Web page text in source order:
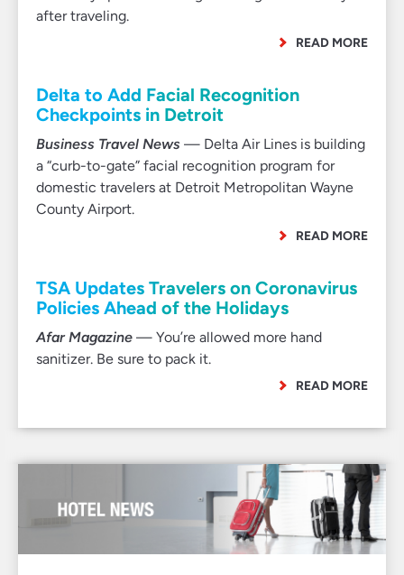
after traveling.
READ MORE
Delta to Add Facial Recognition
Checkpoints in Detroit
Business Travel News — Delta Air Lines is building
a “curb-to-gate” facial recognition program for
domestic travelers at Detroit Metropolitan Wayne
County Airport.
READ MORE
TSA Updates Travelers on Coronavirus
Policies Ahead of the Holidays
Afar Magazine — You’re allowed more hand
sanitizer. Be sure to pack it.
READ MORE